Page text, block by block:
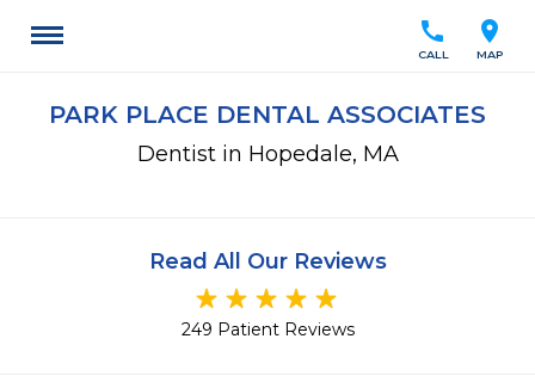
location_on
MAP
call
CALL
PARK PLACE DENTAL ASSOCIATES
Dentist in Hopedale, MA
Read All Our Reviews
249 Patient Reviews